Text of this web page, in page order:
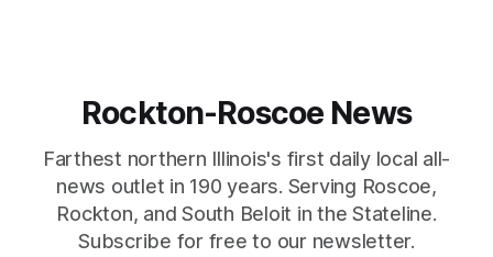
Rockton-Roscoe News
Farthest northern Illinois's first daily local all-
news outlet in 190 years. Serving Roscoe,
Rockton, and South Beloit in the Stateline.
Subscribe for free to our newsletter.